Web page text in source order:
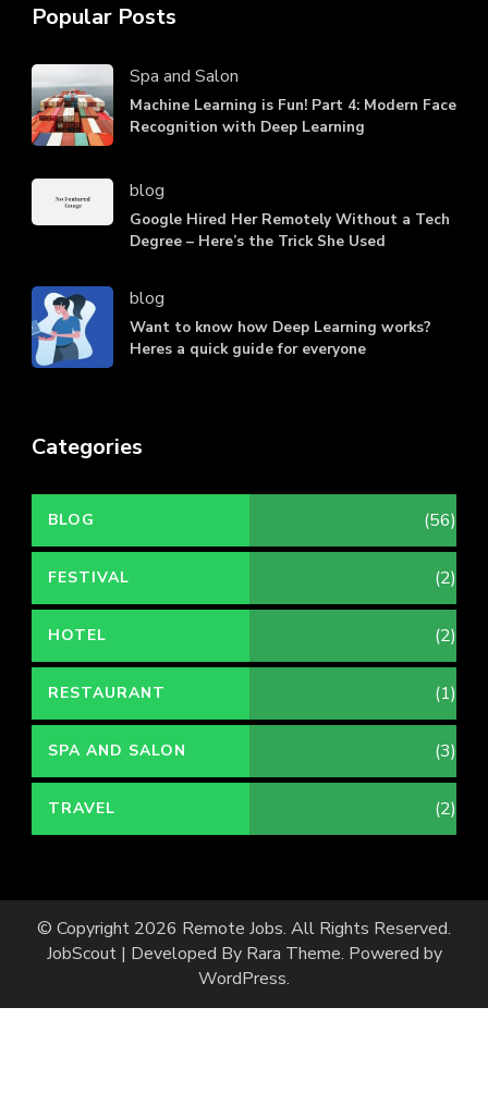
Popular Posts
Spa and Salon
Machine Learning is Fun! Part 4: Modern Face
Recognition with Deep Learning
blog
Google Hired Her Remotely Without a Tech
Degree – Here’s the Trick She Used
blog
Want to know how Deep Learning works?
Heres a quick guide for everyone
Categories
BLOG (56)
FESTIVAL (2)
HOTEL (2)
RESTAURANT (1)
SPA AND SALON (3)
TRAVEL (2)
© Copyright 2026 Remote Jobs. All Rights Reserved.
JobScout | Developed By Rara Theme. Powered by
WordPress.